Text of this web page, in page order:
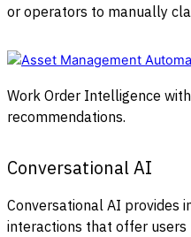
or operators to manually
Work Order Intelligence
recommendations.
Conversational AI
Conversational AI provides
interactions that offer users